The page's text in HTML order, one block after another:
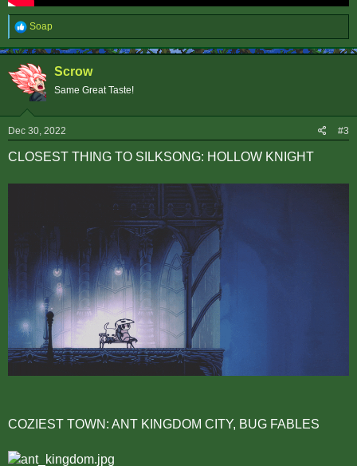
R
e
a
c
t
i
o
n
s
:
Soap
Scrow
Same Great Taste!
Dec 30, 2022 #3
CLOSEST THING TO SILKSONG: HOLLOW KNIGHT
COZIEST TOWN: ANT KINGDOM CITY, BUG FABLES